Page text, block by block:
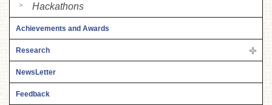
Hackathons
Achievements and Awards
Research
NewsLetter
Feedback